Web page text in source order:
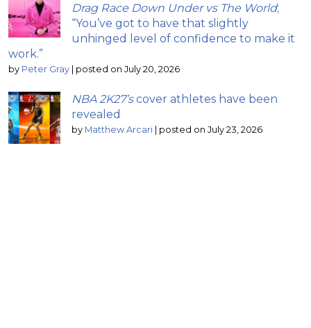
Drag Race Down Under vs The World;
“You’ve got to have that slightly
unhinged level of confidence to make it
work.”
by Peter Gray | posted on July 20, 2026
NBA 2K27’scover athletes have been
revealed
by Matthew Arcari | posted on July 23, 2026